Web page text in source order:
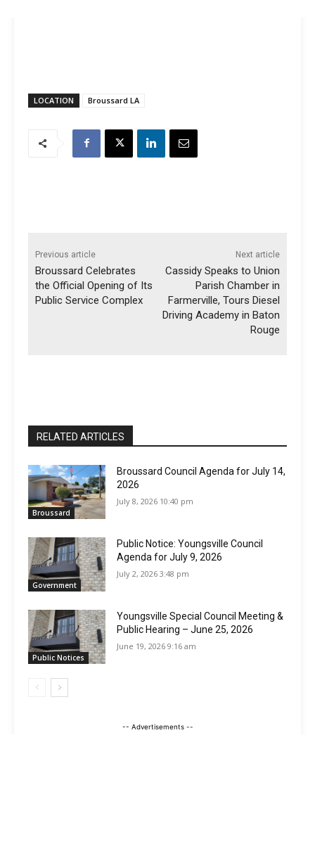
LOCATION Broussard LA
Previous article
Broussard Celebrates
the Official Opening of Its
Public Service Complex
Next article
Cassidy Speaks to Union
Parish Chamber in
Farmerville, Tours Diesel
Driving Academy in Baton
Rouge
RELATED ARTICLES
Broussard
Broussard Council Agenda for July 14,
2026
July 8, 2026 10:40 pm
Government
Public Notice: Youngsville Council
Agenda for July 9, 2026
July 2, 2026 3:48 pm
Public Notices
Youngsville Special Council Meeting &
Public Hearing – June 25, 2026
June 19, 2026 9:16 am
-- Advertisements --